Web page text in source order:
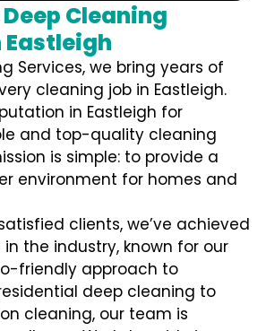
Cleaning
Eastleigh
Services, we bring years of
cleaning job in Eastleigh.
in Eastleigh for
and top-quality cleaning
is simple: to provide a
environment for homes and
clients, we’ve achieved
the industry, known for our
friendly approach to
deep cleaning to
cleaning, our team is